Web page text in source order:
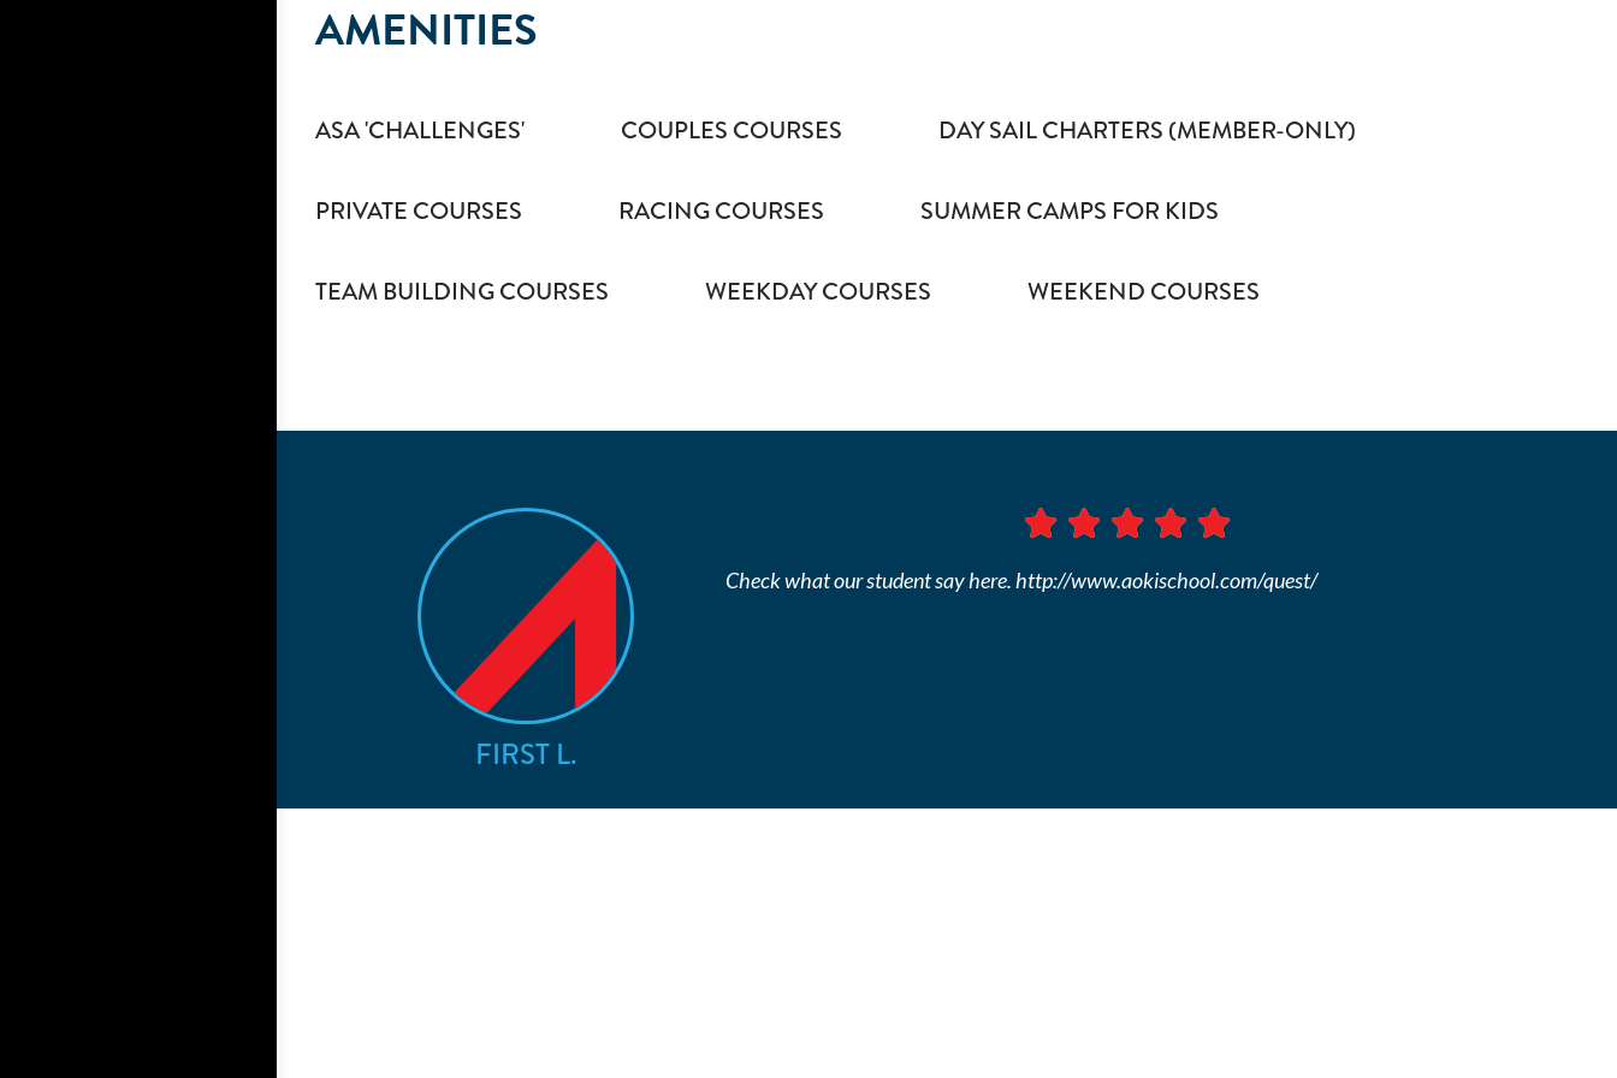
AMENITIES
ASA 'CHALLENGES' COUPLES COURSES DAY SAIL CHARTERS (MEMBER-ONLY)
PRIVATE COURSES RACING COURSES SUMMER CAMPS FOR KIDS
TEAM BUILDING COURSES WEEKDAY COURSES WEEKEND COURSES
FIRST L.
Check what our student say here. http://www.aokischool.com/quest/